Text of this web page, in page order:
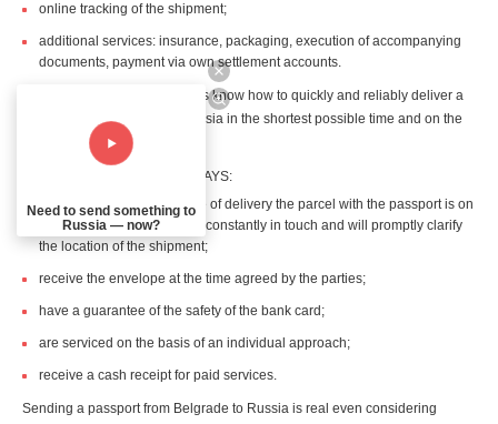
online tracking of the shipment;
additional services: insurance, packaging, execution of accompanying
documents, payment via own settlement accounts.
TSM courier service specialists know how to quickly and reliably deliver a
passport from Belgrade to Russia in the shortest possible time and on the
shortest possible route.
The recipient and sender ALWAYS:
are aware about what stage of delivery the parcel with the passport is on
— the personal manager is constantly in touch and will promptly clarify
the location of the shipment;
receive the envelope at the time agreed by the parties;
have a guarantee of the safety of the bank card;
are serviced on the basis of an individual approach;
receive a cash receipt for paid services.
Sending a passport from Belgrade to Russia is real even considering
Need to send something to
Russia — now?